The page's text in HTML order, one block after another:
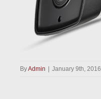
ByAdmin January 9th, 2016